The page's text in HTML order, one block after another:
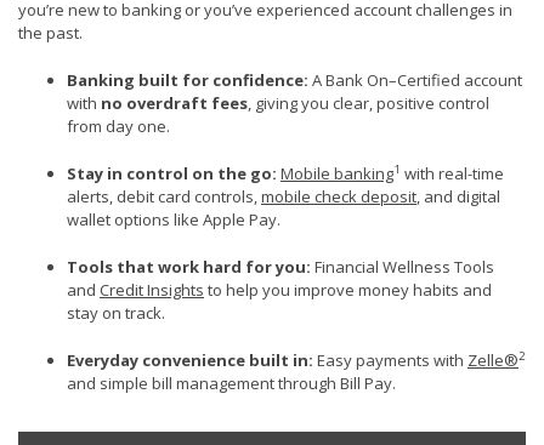
you’re new to banking or you’ve experienced account challenges in
the past.
Banking built for confidence: A Bank On–Certified account
with no overdraft fees , giving you clear, positive control
from day one.
Stay in control on the go: Mobile banking1 with real-time
alerts, debit card controls, mobile check deposit , and digital
wallet options like Apple Pay.
Tools that work hard for you: Financial Wellness Tools
and Credit Insights to help you improve money habits and
stay on track.
Everyday convenience built in: Easy payments with Zelle®2
and simple bill management through Bill Pay.